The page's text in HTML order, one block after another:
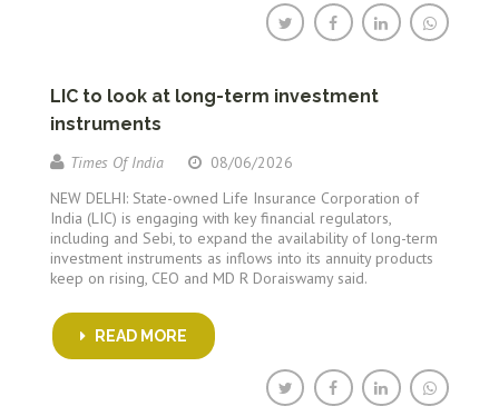
LIC to look at long-term investment
instruments
Times Of India
08/06/2026
NEW DELHI: State-owned Life Insurance Corporation of
India (LIC) is engaging with key financial regulators,
including and Sebi, to expand the availability of long-term
investment instruments as inflows into its annuity products
keep on rising, CEO and MD R Doraiswamy said.
READ MORE